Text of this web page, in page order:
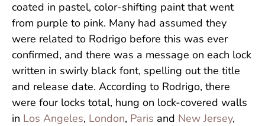
coated in pastel, color-shifting paint that went
from purple to pink. Many had assumed they
were related to Rodrigo before this was ever
confirmed, and there was a message on each lock
written in swirly black font, spelling out the title
and release date. According to Rodrigo, there
were four locks total, hung on lock-covered walls
in Los Angeles, London, Paris and New Jersey,